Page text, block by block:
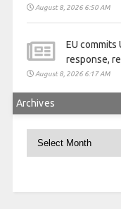
August 8, 2026 6:50 AM
EU commits
response,
August 8, 2026 6:17 AM
Archives
Archives